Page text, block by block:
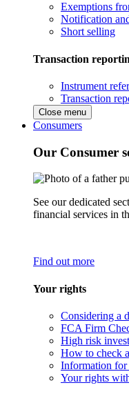
Exemptions
Notification
Short selling
Transaction
Instrument
Transaction
Close menu
Consumers
Our Consumer
See our dedicated
financial services in
Find out more
Your rights
Considering a
FCA Firm
High risk
How to check
Information
Your rights